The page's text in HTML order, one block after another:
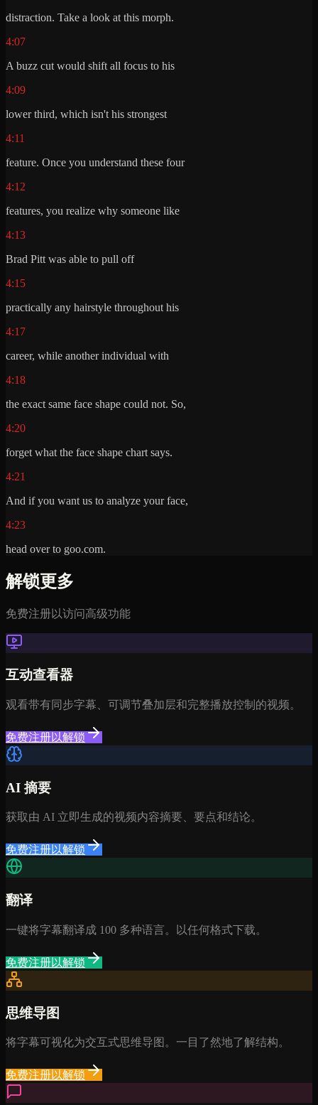
distraction. Take a look at this morph.
4:07
A buzz cut would shift all focus to his
4:09
lower third, which isn't his strongest
4:11
feature. Once you understand these four
4:12
features, you realize why someone like
4:13
Brad Pitt was able to pull off
4:15
practically any hairstyle throughout his
4:17
career, while another individual with
4:18
the exact same face shape could not. So,
4:20
forget what the face shape chart says.
4:21
And if you want us to analyze your face,
4:23
head over to goo.com.
解锁更多
免费注册以访问高级功能
互动查看器
观看带有同步字幕、可调节叠加层和完整播放控制的视频。
免费注册以解锁
AI 摘要
获取由 AI 立即生成的视频内容摘要、要点和结论。
免费注册以解锁
翻译
一键将字幕翻译成 100 多种语言。以任何格式下载。
免费注册以解锁
思维导图
将字幕可视化为交互式思维导图。一目了然地了解结构。
免费注册以解锁